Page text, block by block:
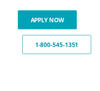
APPLY NOW
1-800-545-1351